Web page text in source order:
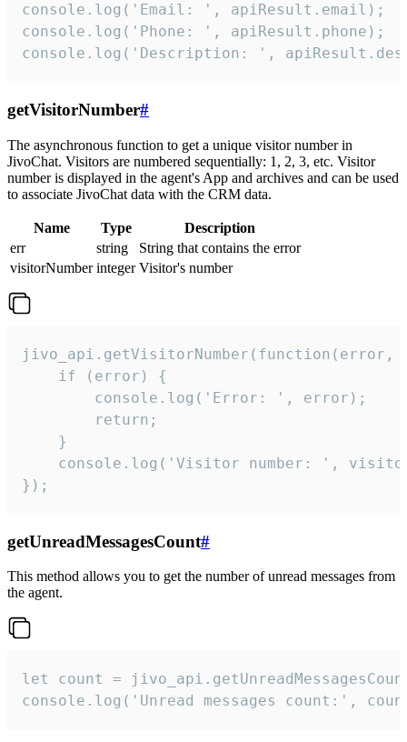
console.log('Email: ', apiResult.email);
console.log('Phone: ', apiResult.phone);
console.log('Description: ',
getVisitorNumber#
The asynchronous function to get a unique visitor number in
JivoChat. Visitors are numbered sequentially: 1, 2, 3, etc. Visitor
number is displayed in the agent's App and archives and can be used
to associate JivoChat data with the CRM data.
Name Type
Description
err
string
String that contains the error
visitorNumber integer Visitor's number
jivo_api.getVisitorNumber(function(error,
    if (error) {
        console.log('Error: ', error);
        return;
    }
console.log('Visitor number: ',
});
getUnreadMessagesCount#
This method allows you to get the number of unread messages from
the agent.
let count =
console.log('Unread messages count:',